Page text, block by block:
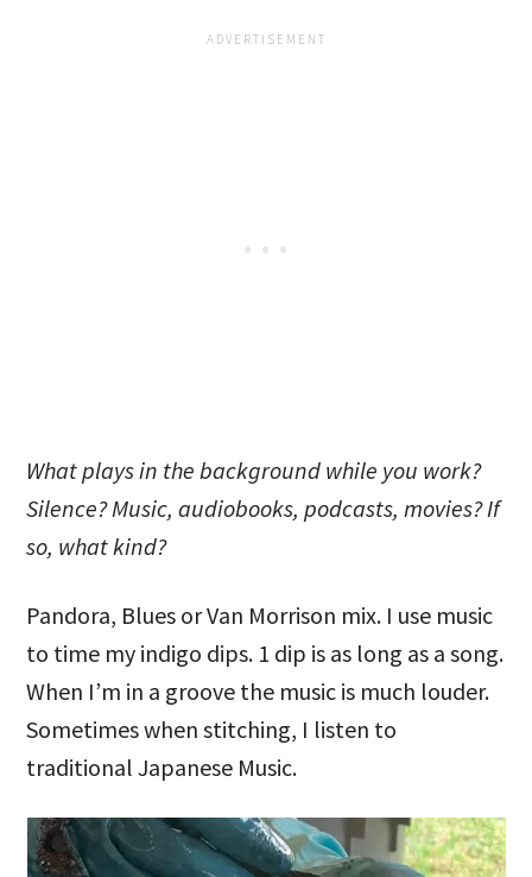
What plays in the background while you work?
Silence? Music, audiobooks, podcasts, movies? If
so, what kind?
Pandora, Blues or Van Morrison mix. I use music
to time my indigo dips. 1 dip is as long as a song.
When I’m in a groove the music is much louder.
Sometimes when stitching, I listen to
traditional Japanese Music.